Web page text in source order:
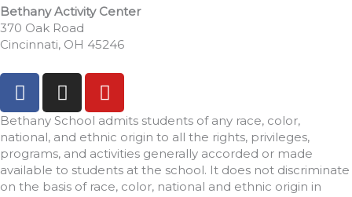
Bethany Activity Center
370 Oak Road
Cincinnati, OH 45246
F
a
c
e
b
o
I
n
s
t
a
g
Y
o
u
t
u
b
Bethany School admits students of any race, color,
national, and ethnic origin to all the rights, privileges,
programs, and activities generally accorded or made
available to students at the school. It does not discriminate
on the basis of race, color, national and ethnic origin in